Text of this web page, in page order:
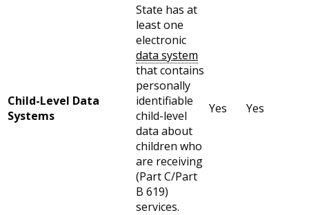
Child-Level Data
Systems
State has at
least one
electronic
data system
that contains
personally
identifiable
child-level
data about
children who
are receiving
(Part C/Part
B 619)
services.
Yes Yes